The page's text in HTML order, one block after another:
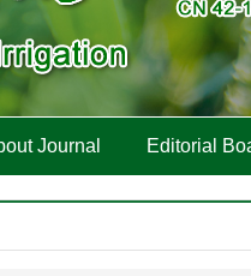
Journal Editorial